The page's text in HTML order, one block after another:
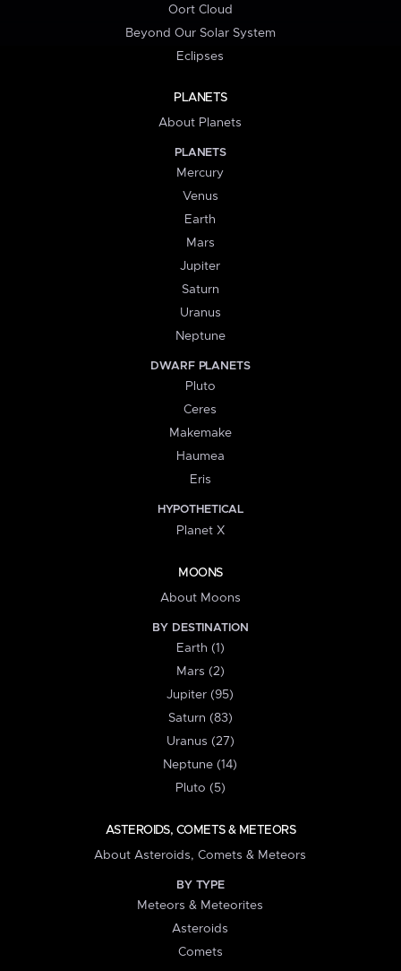
Oort Cloud
Beyond Our Solar System
Eclipses
PLANETS
About Planets
PLANETS
Mercury
Venus
Earth
Mars
Jupiter
Saturn
Uranus
Neptune
DWARF PLANETS
Pluto
Ceres
Makemake
Haumea
Eris
HYPOTHETICAL
Planet X
MOONS
About Moons
BY DESTINATION
Earth (1)
Mars (2)
Jupiter (95)
Saturn (83)
Uranus (27)
Neptune (14)
Pluto (5)
ASTEROIDS, COMETS & METEORS
About Asteroids, Comets & Meteors
BY TYPE
Meteors & Meteorites
Asteroids
Comets